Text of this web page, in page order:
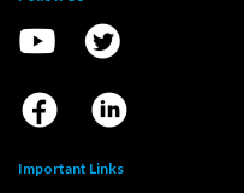
Important Links